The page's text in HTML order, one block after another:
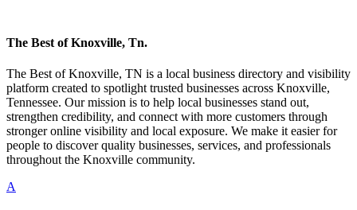
The Best of Knoxville, Tn.
The Best of Knoxville, TN is a local business directory and visibility
platform created to spotlight trusted businesses across Knoxville,
Tennessee. Our mission is to help local businesses stand out,
strengthen credibility, and connect with more customers through
stronger online visibility and local exposure. We make it easier for
people to discover quality businesses, services, and professionals
throughout the Knoxville community.
A